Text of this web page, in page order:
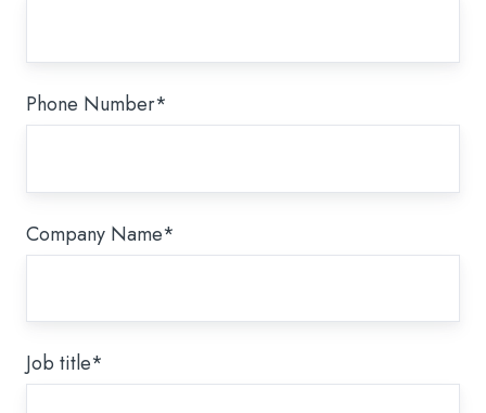
Phone Number*
Company Name*
Job title*